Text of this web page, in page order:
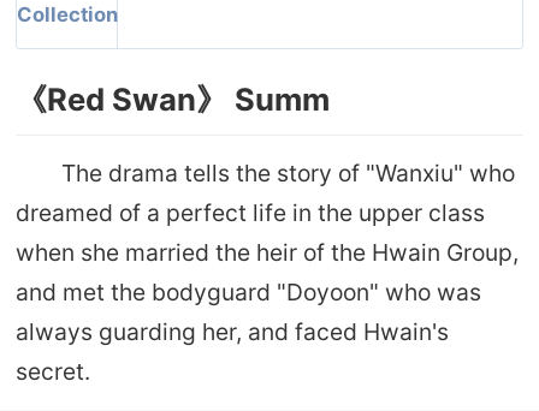
Collection
《Red Swan》 Summ
The drama tells the story of "Wanxiu" who
dreamed of a perfect life in the upper class
when she married the heir of the Hwain Group,
and met the bodyguard "Doyoon" who was
always guarding her, and faced Hwain's
secret.